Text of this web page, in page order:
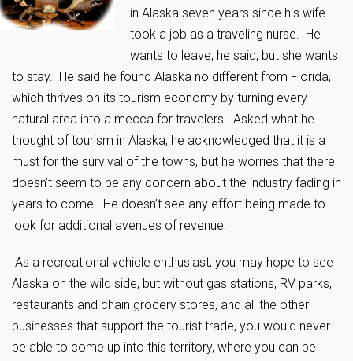
in Alaska seven years since his wife
took a job as a traveling nurse. He
wants to leave, he said, but she wants
to stay. He said he found Alaska no different from Florida,
which thrives on its tourism economy by turning every
natural area into a mecca for travelers. Asked what he
thought of tourism in Alaska, he acknowledged that it is a
must for the survival of the towns, but he worries that there
doesn’t seem to be any concern about the industry fading in
years to come. He doesn’t see any effort being made to
look for additional avenues of revenue.
As a recreational vehicle enthusiast, you may hope to see
Alaska on the wild side, but without gas stations, RV parks,
restaurants and chain grocery stores, and all the other
businesses that support the tourist trade, you would never
be able to come up into this territory, where you can be